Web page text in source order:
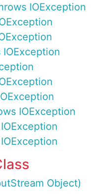
IOException
IOException
Object)